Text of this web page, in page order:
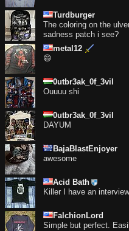
Turdburger
The coloring on the
sadness patch i see?
metal12
😄
0utbr3ak_0f_3vil
Ouuuu shi
0utbr3ak_0f_3vil
DAYUM
BajaBlastEnjoyer
awesome
Acid Bath
Killer I have an
FalchionLord
Simple but perfect.